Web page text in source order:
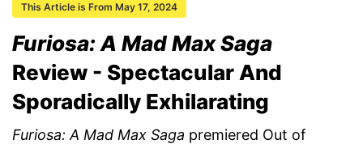
This Article is From May 17, 2024
Furiosa: A Mad Max Saga
Review - Spectacular And
Sporadically Exhilarating
Furiosa: A Mad Max Saga premiered Out of